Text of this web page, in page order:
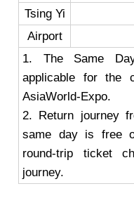
Tsing Yi
Airport
1. The Same
applicable for the
AsiaWorld-Expo.
2. Return journey
same day is free
round-trip ticket
journey.